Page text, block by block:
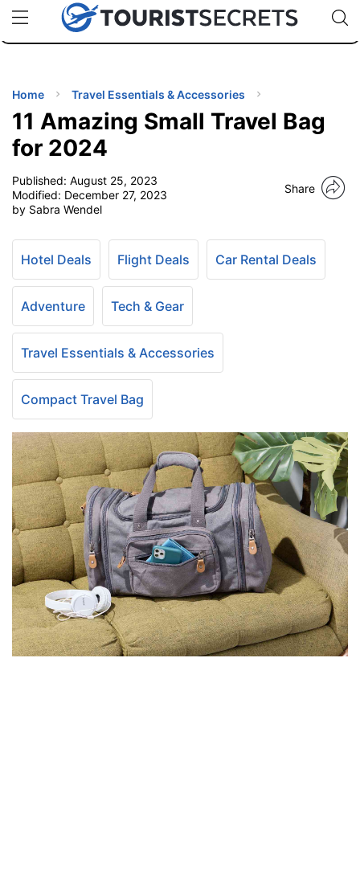
uPhoneCheap eSIM for 150+ Countries🇯🇵
🇹🇭
🇬🇧
🇺🇸
🇩🇪
Code:
TIPS
Home Travel Essentials & Accessories
11 Amazing Small Travel Bag
for 2024
Published: August 25, 2023
Modified: December 27, 2023
by Sabra Wendel
Share
Hotel Deals Flight Deals Car Rental Deals
Adventure Tech & Gear
Travel Essentials & Accessories
Compact Travel Bag